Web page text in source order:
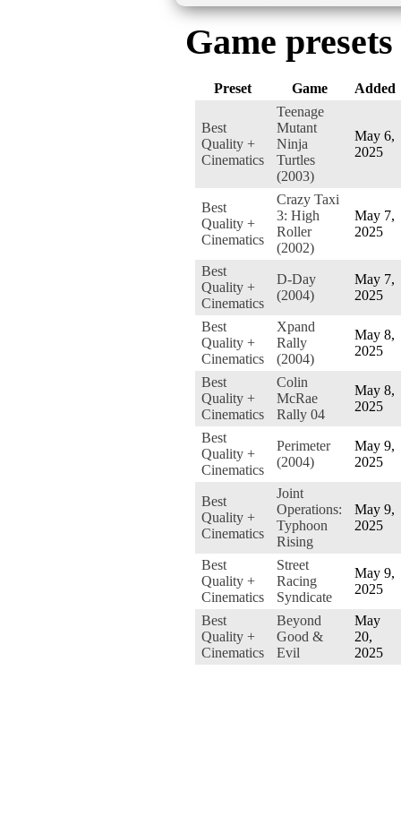
Game presets
Preset Game Added
Best
Quality +
Cinematics
Teenage
Mutant
Ninja
Turtles
(2003)
May 6,
2025
Best
Quality +
Cinematics
Crazy Taxi
3: High
Roller
(2002)
May 7,
2025
Best
Quality +
Cinematics
D-Day
(2004)
May 7,
2025
Best
Quality +
Cinematics
Xpand
Rally
(2004)
May 8,
2025
Best
Quality +
Cinematics
Colin
McRae
Rally 04
May 8,
2025
Best
Quality +
Cinematics
Perimeter
(2004)
May 9,
2025
Best
Quality +
Cinematics
Joint
Operations:
Typhoon
Rising
May 9,
2025
Best
Quality +
Cinematics
Street
Racing
Syndicate
May 9,
2025
Best
Quality +
Cinematics
Beyond
Good &
Evil
May
20,
2025